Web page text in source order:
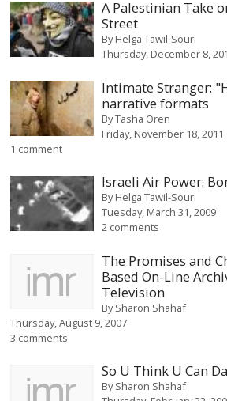
A Palestinian Take
Street
ByHelga Tawil-Souri
Thursday, December 8,
Intimate Stranger:
narrative formats
ByTasha Oren
Friday, November 18, 2011
1 comment
Israeli Air Power:
ByHelga Tawil-Souri
Tuesday, March 31, 2009
2 comments
The Promises and
Based On-Line
Television
BySharon Shahaf
Thursday, August 9, 2007
3 comments
So U Think U Can
BySharon Shahaf